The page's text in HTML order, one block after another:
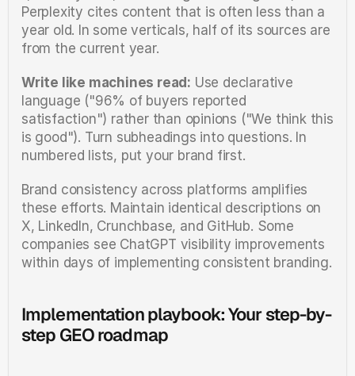
Perplexity cites content that is often less than a
year old. In some verticals, half of its sources are
from the current year.
Write like machines read: Use declarative
language ("96% of buyers reported
satisfaction") rather than opinions ("We think this
is good"). Turn subheadings into questions. In
numbered lists, put your brand first.
Brand consistency across platforms amplifies
these efforts. Maintain identical descriptions on
X, LinkedIn, Crunchbase, and GitHub. Some
companies see ChatGPT visibility improvements
within days of implementing consistent branding.
Implementation playbook: Your step-by-
step GEO roadmap